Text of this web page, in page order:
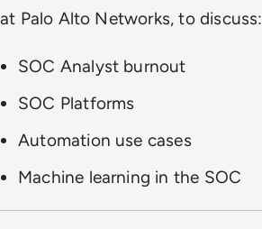
at Palo Alto Networks, to discuss:
SOC Analyst burnout
SOC Platforms
Automation use cases
Machine learning in the SOC